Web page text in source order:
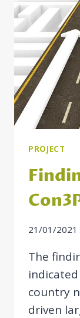
PROJECT
21/01/2021
The
country
driven